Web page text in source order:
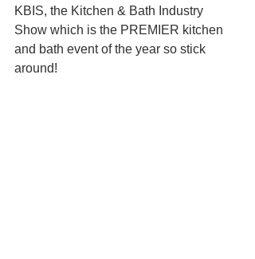
KBIS, the Kitchen & Bath Industry
Show which is the PREMIER kitchen
and bath event of the year so stick
around!